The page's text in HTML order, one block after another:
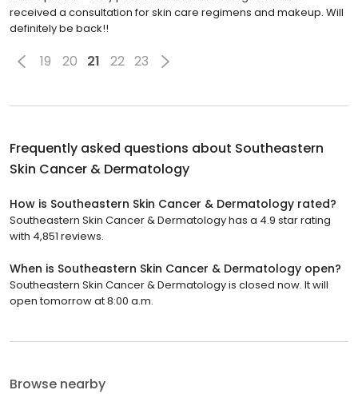
received a consultation for skin care regimens and makeup. Will
definitely be back!!
19 20 21 22 23
Frequently asked questions about Southeastern
Skin Cancer & Dermatology
How is Southeastern Skin Cancer & Dermatology rated?
Southeastern Skin Cancer & Dermatology has a 4.9 star rating
with 4,851 reviews.
When is Southeastern Skin Cancer & Dermatology open?
Southeastern Skin Cancer & Dermatology is closed now. It will
open tomorrow at 8:00 a.m.
Browse nearby